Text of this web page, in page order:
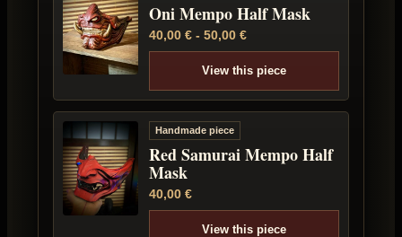
Oni Mempo Half Mask
40,00 € - 50,00 €
View this piece
Handmade piece
Red Samurai Mempo Half
Mask
40,00 €
View this piece